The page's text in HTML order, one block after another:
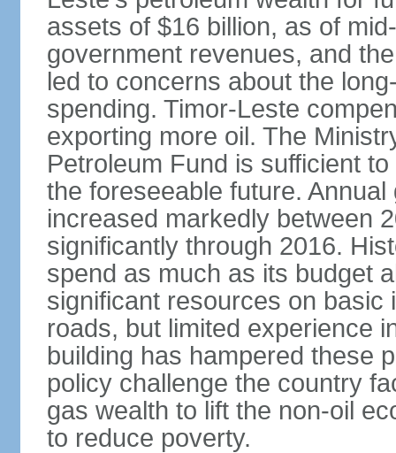
assets of $16 billion, as of
government revenues, and
led to concerns about the
spending. Timor-Leste
exporting more oil. The
Petroleum Fund is sufficient
the foreseeable future.
increased markedly between
significantly through 2016.
spend as much as its budget
significant resources on
roads, but limited experience
building has hampered these
policy challenge the country
gas wealth to lift the non-oil
to reduce poverty.